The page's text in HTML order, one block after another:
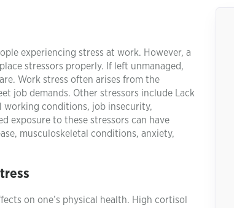
experiencing stress at work. However, a
stressors properly. If left unmanaged,
Work stress often arises from the
job demands. Other stressors include Lack
working conditions, job insecurity,
exposure to these stressors can have
musculoskeletal conditions, anxiety,
on one’s physical health. High cortisol